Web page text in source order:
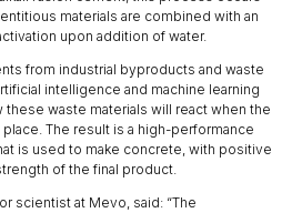
materials are combined with an
upon addition of water.
from industrial byproducts and waste
intelligence and machine learning
waste materials will react when the
The result is a high-performance
is used to make concrete, with positive
of the final product.
scientist at Mevo, said: “The